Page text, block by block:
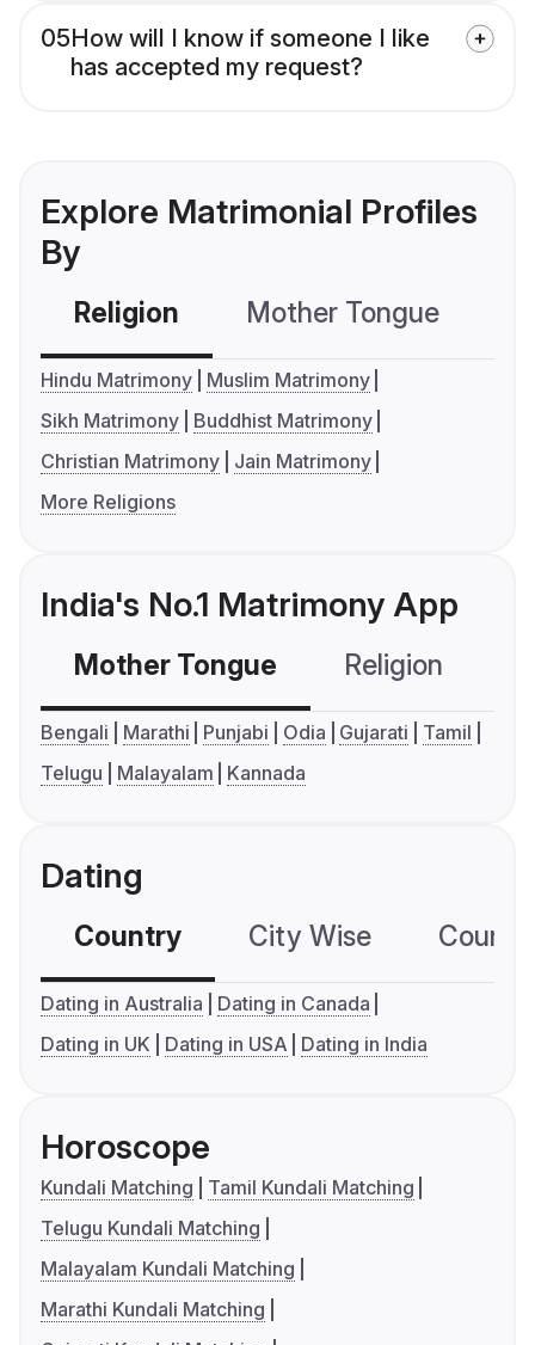
05How will I know if someone I like
has accepted my request?
Explore Matrimonial Profiles
By
Religion Mother Tongue
Hindu Matrimony
Muslim Matrimony
Sikh Matrimony
Buddhist Matrimony
Christian Matrimony
Jain Matrimony
More Religions
India's No.1 Matrimony App
Mother Tongue Religion
Bengali Marathi Punjabi Odia Gujarati
Tamil
Telugu
Malayalam Kannada
Dating
Country City Wise
Dating in Australia
Dating in Canada
Dating in UK
Dating in USA Dating in India
Horoscope
Kundali Matching
Tamil Kundali Matching
Telugu Kundali Matching
Malayalam Kundali Matching
Marathi Kundali Matching